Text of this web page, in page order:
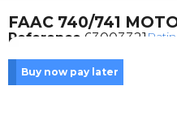
FAAC 740/741
Reference 63003321
Buy now pay later